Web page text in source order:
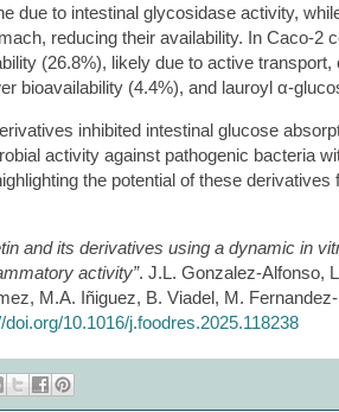
due to intestinal glycosidase activity,
reducing their availability. In Caco-2
(26.8%), likely due to active
bioavailability (4.4%), and lauroyl α-
inhibited intestinal glucose
activity against pathogenic bacteria
the potential of these derivatives
and its derivatives using a dynamic in
activity”. J.L. Gonzalez-Alfonso,
M.A. Iñiguez, B. Viadel, M.
doi.org/10.1016/j.foodres.2025.118238